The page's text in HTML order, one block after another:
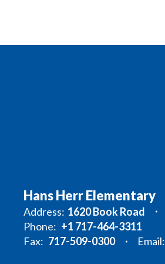
Hans Herr Elementary
Address: 1620 Book Road
Phone: +1 717-464-3311
Fax: 717-509-0300 Email: